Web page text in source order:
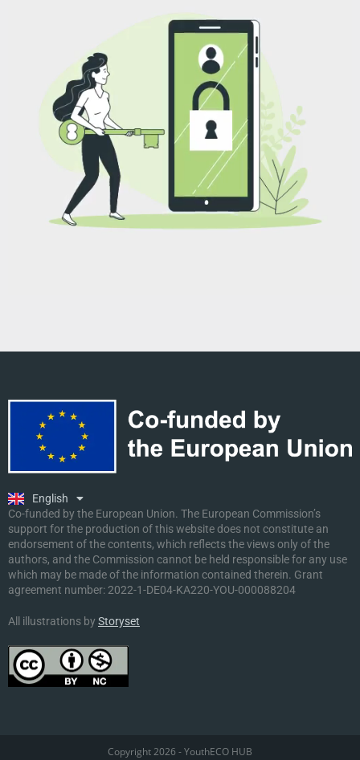
English
Ελληνικά
Deutsch
Polski
Malti
Co-funded by the European Union. The European Commission’s
support for the production of this website does not constitute an
endorsement of the contents, which reflects the views only of the
authors, and the Commission cannot be held responsible for any use
which may be made of the information contained therein. Grant
agreement number:2022-1-DE04-KA220-YOU-000088204
All illustrations byStoryset
Copyright 2026 - YouthECO HUB